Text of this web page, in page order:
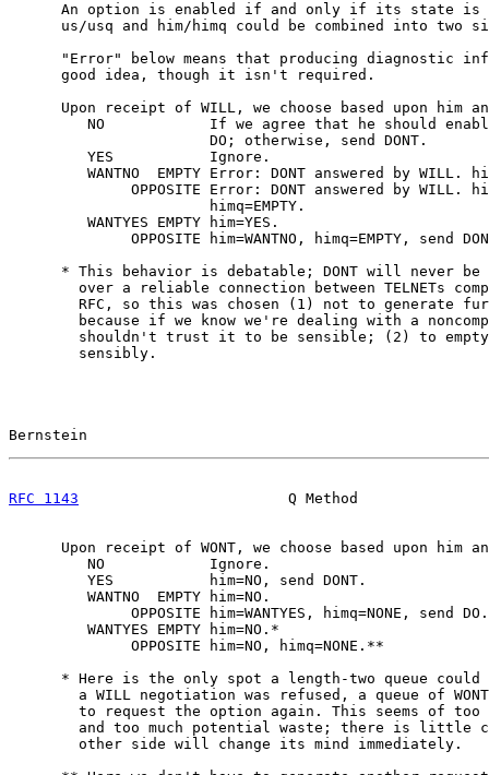
An option is enabled if and only if its state is
us/usq and him/himq could be combined into two
"Error" below means that producing diagnostic
      good idea, though it isn't required.
Upon receipt of WILL, we choose based upon him
NO            If we agree that he should
                       DO; otherwise, send DONT.
         YES           Ignore.
WANTNO  EMPTY Error: DONT answered by WILL.
OPPOSITE Error: DONT answered by WILL.
                       himq=EMPTY.
         WANTYES EMPTY him=YES.
OPPOSITE him=WANTNO, himq=EMPTY, send
* This behavior is debatable; DONT will never be
over a reliable connection between TELNETs
RFC, so this was chosen (1) not to generate
because if we know we're dealing with a
shouldn't trust it to be sensible; (2) to
        sensibly.
Bernstein
RFC 1143
Q Method
Upon receipt of WONT, we choose based upon him
         NO            Ignore.
         YES           him=NO, send DONT.
         WANTNO  EMPTY him=NO.
              OPPOSITE him=WANTYES, himq=NONE, send DO.
         WANTYES EMPTY him=NO.*
              OPPOSITE him=NO, himq=NONE.**
* Here is the only spot a length-two queue could
a WILL negotiation was refused, a queue of
to request the option again. This seems of too
and too much potential waste; there is little
        other side will change its mind immediately.